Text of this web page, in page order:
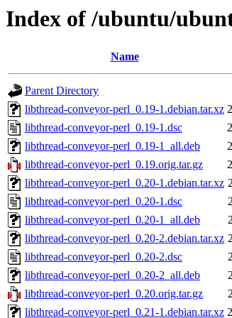
Index of /ubuntu/
Name
Parent Directory
libthread-conveyor-perl_0.19-1.debian.tar.xz
libthread-conveyor-perl_0.19-1.dsc
libthread-conveyor-perl_0.19-1_all.deb
libthread-conveyor-perl_0.19.orig.tar.gz
libthread-conveyor-perl_0.20-1.debian.tar.xz
libthread-conveyor-perl_0.20-1.dsc
libthread-conveyor-perl_0.20-1_all.deb
libthread-conveyor-perl_0.20-2.debian.tar.xz
libthread-conveyor-perl_0.20-2.dsc
libthread-conveyor-perl_0.20-2_all.deb
libthread-conveyor-perl_0.20.orig.tar.gz
libthread-conveyor-perl_0.21-1.debian.tar.xz